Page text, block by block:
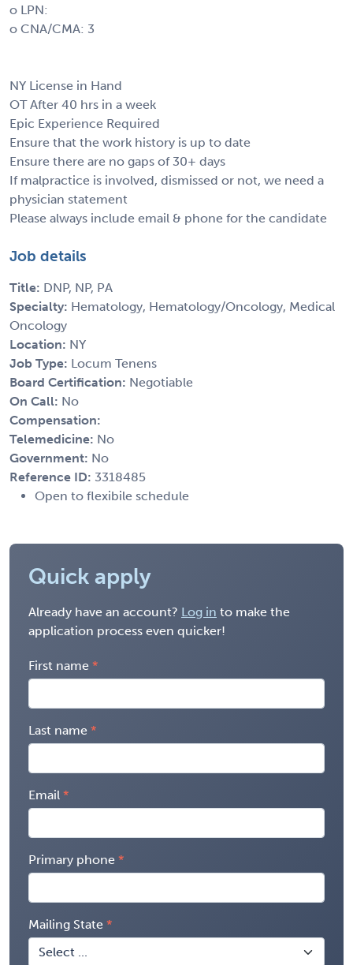
o LPN:
o CNA/CMA: 3
NY License in Hand
OT After 40 hrs in a week
Epic Experience Required
Ensure that the work history is up to date
Ensure there are no gaps of 30+ days
If malpractice is involved, dismissed or not, we need a
physician statement
Please always include email & phone for the candidate
Job details
Title: DNP, NP, PA
Specialty: Hematology, Hematology/Oncology, Medical
Oncology
Location: NY
Job Type: Locum Tenens
Board Certification: Negotiable
On Call: No
Compensation:
Telemedicine: No
Government: No
Reference ID: 3318485
Open to flexibile schedule
Quick apply
Already have an account? Log in to make the
application process even quicker!
First name
Last name
Email
Primary phone
Mailing State